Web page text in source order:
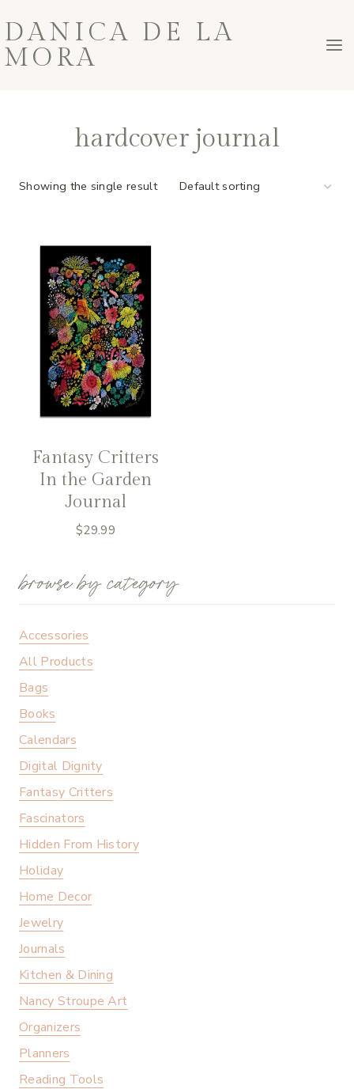
to
content
DANICA DE LA
MORA
hardcover journal
Showing the single result
Fantasy Critters
In the Garden
Journal
$29.99
browse by category
Accessories
All Products
Bags
Books
Calendars
Digital Dignity
Fantasy Critters
Fascinators
Hidden From History
Holiday
Home Decor
Jewelry
Journals
Kitchen & Dining
Nancy Stroupe Art
Organizers
Planners
Reading Tools